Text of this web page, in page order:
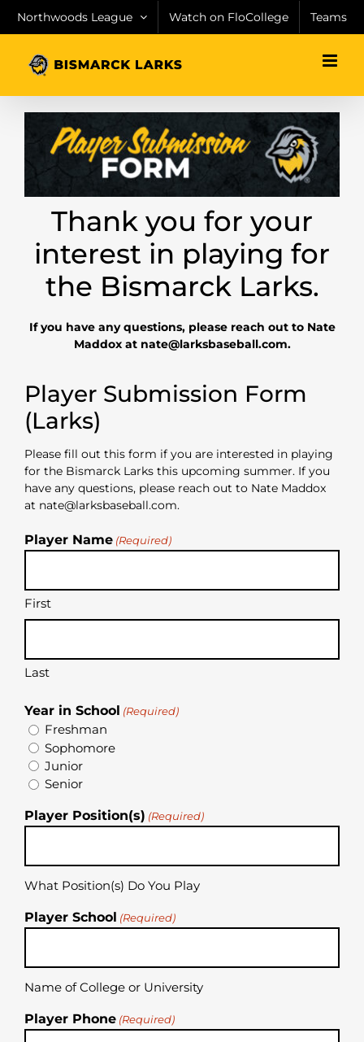
Northwoods League Watch on FloCollege Teams
Thank you for your
interest in playing for
the Bismarck Larks.
If you have any questions, please reach out to Nate
Maddox at nate@larksbaseball.com.
Player Submission Form
(Larks)
Please fill out this form if you are interested in playing
for the Bismarck Larks this upcoming summer. If you
have any questions, please reach out to Nate Maddox
at nate@larksbaseball.com.
Player Name (Required)
First
Last
Year in School (Required)
Freshman
Sophomore
Junior
Senior
Player Position(s) (Required)
What Position(s) Do You Play
Player School (Required)
Name of College or University
Player Phone (Required)